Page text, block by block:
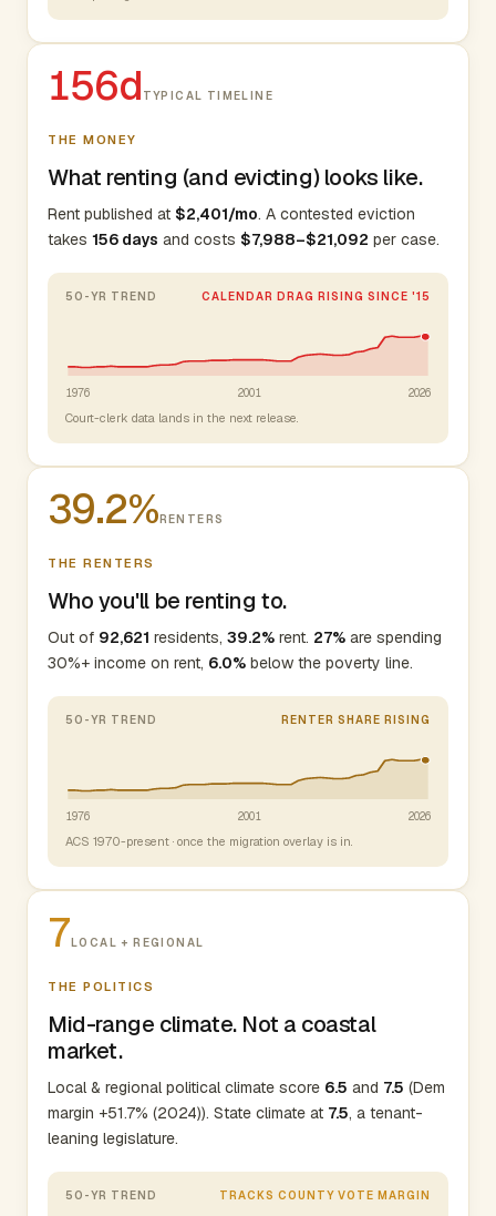
156d TYPICAL TIMELINE
THE MONEY
What renting (and evicting) looks like.
Rent published at $2,401/mo. A contested eviction
takes 156 days and costs $7,988–$21,092 per case.
50-YR TREND CALENDAR DRAG RISING SINCE '15
1976 2001 2026
Court-clerk data lands in the next release.
39.2%RENTERS
THE RENTERS
Who you'll be renting to.
Out of 92,621 residents, 39.2% rent. 27% are spending
30%+ income on rent, 6.0% below the poverty line.
50-YR TREND RENTER SHARE RISING
1976 2001 2026
ACS 1970-present · once the migration overlay is in.
7LOCAL + REGIONAL
THE POLITICS
Mid-range climate. Not a coastal
market.
Local & regional political climate score 6.5 and 7.5 (Dem
margin +51.7% (2024)). State climate at 7.5, a tenant-
leaning legislature.
50-YR TREND TRACKS COUNTY VOTE MARGIN